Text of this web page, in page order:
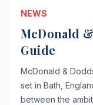
NEWS
McDonald
Guide
McDonald &
set in Bath,
between the